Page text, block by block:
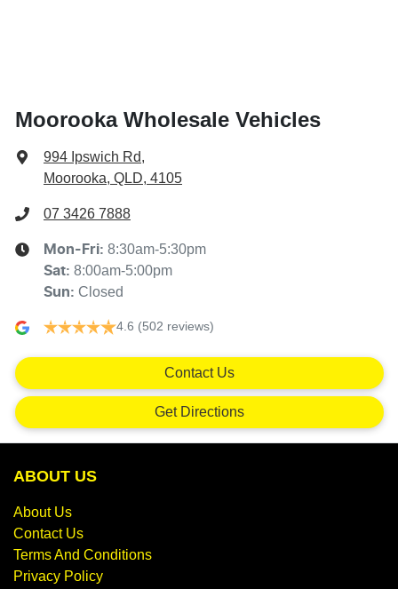
Moorooka Wholesale Vehicles
994 Ipswich Rd,
Moorooka, QLD, 4105
07 3426 7888
Mon-Fri: 8:30am-5:30pm
Sat: 8:00am-5:00pm
Sun: Closed
4.6 (502 reviews)
Contact Us
Get Directions
ABOUT US
About Us
Contact Us
Terms And Conditions
Privacy Policy